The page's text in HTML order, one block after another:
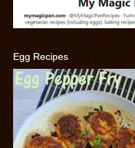
Egg Recipes